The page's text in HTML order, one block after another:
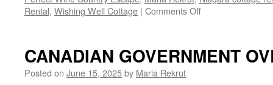
Rental, Wishing Well Cottage | Comments Offon
the-
CANADIAN GOVERNMENT
Posted on June 15, 2025by Maria Rekrut